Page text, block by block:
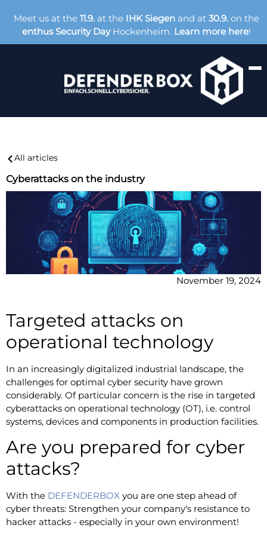
Meet us at the 11.9. at the IHK Siegen and at 30.9. on the
enthus Security Day Hockenheim. Learn more here!
All articles
Cyberattacks on the industry
November 19, 2024
Targeted attacks on
operational technology
In an increasingly digitalized industrial landscape, the
challenges for optimal cyber security have grown
considerably. Of particular concern is the rise in targeted
cyberattacks on operational technology (OT), i.e. control
systems, devices and components in production facilities.
Are you prepared for cyber
attacks?
With the DEFENDERBOX you are one step ahead of
cyber threats: Strengthen your company's resistance to
hacker attacks - especially in your own environment!